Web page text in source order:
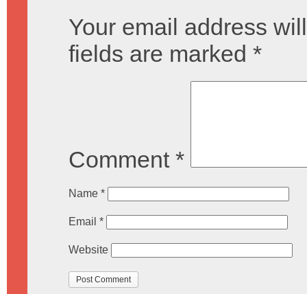
Your email address
fields are marked *
Comment *
Name *
Email *
Website